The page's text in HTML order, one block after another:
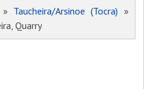
» Taucheira/Arsinoe (Tocra) »
Quarry